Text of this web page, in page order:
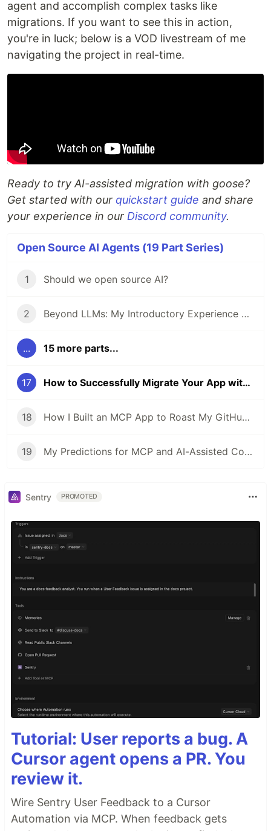
agent and accomplish complex tasks like
migrations. If you want to see this in action,
you're in luck; below is a VOD livestream of me
navigating the project in real-time.
Ready to try AI-assisted migration with goose?
Get started with our quickstart guide and share
your experience in our Discord community.
Open Source AI Agents (19 Part Series)
1 Should we open source AI?
2 Beyond LLMs: My Introductory Experience with AI Agents
... 15 more parts...
17 How to Successfully Migrate Your App with an AI Agent
18 How I Built an MCP App to Roast My GitHub Year in Review
19 My Predictions for MCP and AI-Assisted Coding in 2026
Sentry PROMOTED
Tutorial: User reports a bug. A
Cursor agent opens a PR. You
review it.
Wire Sentry User Feedback to a Cursor
Automation via MCP. When feedback gets